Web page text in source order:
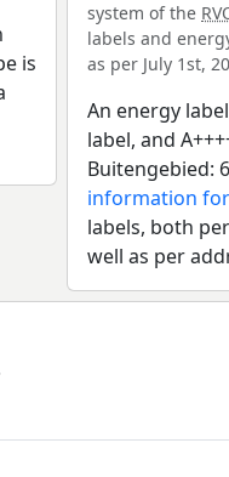
is
system of the
labels and
as per July 1st,
An energy
label, and
Buitengebied:
information
labels, both
well as per